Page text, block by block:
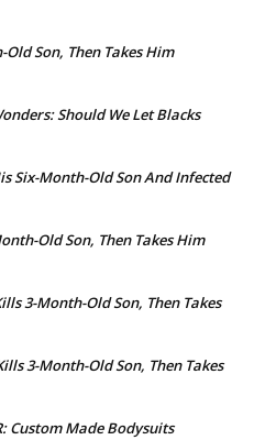
Son, Then Takes Him
Should We Let Blacks
Six-Month-Old Son And Infected
Old Son, Then Takes Him
3-Month-Old Son, Then Takes
3-Month-Old Son, Then Takes
Custom Made Bodysuits